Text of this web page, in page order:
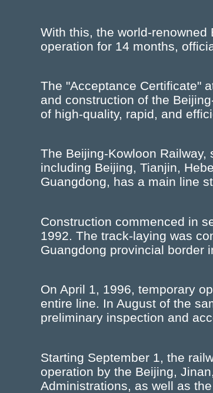
With this, the world-renowned
operation for 14 months,
The "Acceptance Certificate"
and construction of the
of high-quality, rapid, and
The Beijing-Kowloon
including Beijing, Tianjin,
Guangdong, has a main line
Construction commenced in
1992. The track-laying was
Guangdong provincial border
On April 1, 1996, temporary
entire line. In August of the
preliminary inspection and
Starting September 1, the
operation by the Beijing,
Administrations, as well as